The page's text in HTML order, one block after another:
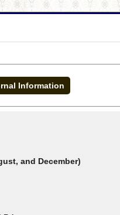
Information
and December)